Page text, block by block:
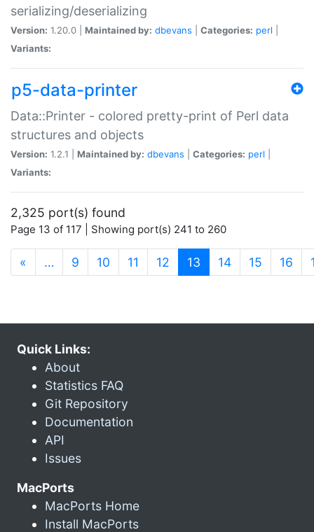
serializing/deserializing
Version: 1.20.0 | Maintained by: dbevans Categories: perl
Variants:
p5-data-printer
Data::Printer - colored pretty-print of Perl data
structures and objects
Version: 1.2.1 | Maintained by: dbevans Categories: perl
Variants:
2,325 port(s) found
Page 13 of 117 | Showing port(s) 241 to 260
« … 9 10 11 12 13 (current)
14 15 16
Quick Links:
About
Statistics FAQ
Git Repository
Documentation
API
Issues
MacPorts
MacPorts Home
Install MacPorts